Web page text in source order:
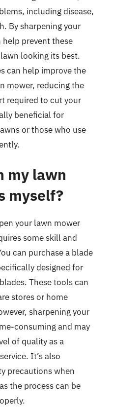
including disease,
By sharpening your
help prevent these
looking its best.
can help improve the
mower, reducing the
required to cut your
beneficial for
or those who use
my lawn
myself?
your lawn mower
some skill and
can purchase a blade
designed for
These tools can
stores or home
sharpening your
consuming and may
of quality as a
It’s also
precautions when
the process can be